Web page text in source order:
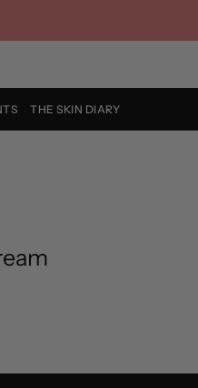
THE SKIN DIARY